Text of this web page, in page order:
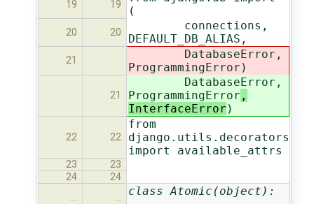
19
19
(
20 20
connections,
DEFAULT_DB_ALIAS,
21
DatabaseError,
ProgrammingError )
21
DatabaseError,
ProgrammingError ,
InterfaceError )
22 22
from
django.utils.decorators
import available_attrs
23
23
24
24
…
… class Atomic(object):